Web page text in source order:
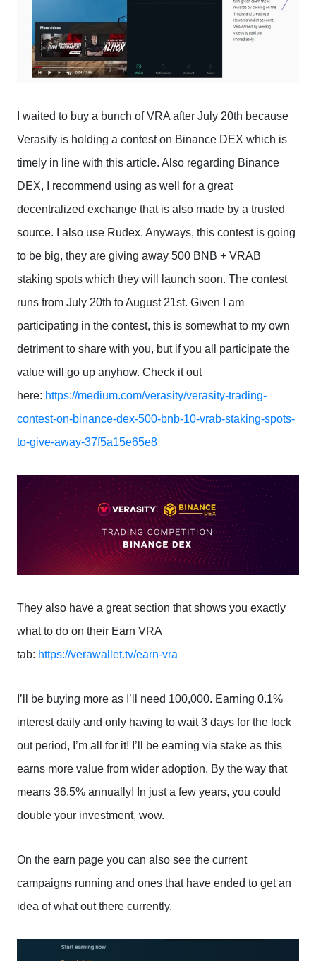
I waited to buy a bunch of VRA after July 20th because
Verasity is holding a contest on Binance DEX which is
timely in line with this article. Also regarding Binance
DEX, I recommend using as well for a great
decentralized exchange that is also made by a trusted
source. I also use Rudex. Anyways, this contest is going
to be big, they are giving away 500 BNB + VRAB
staking spots which they will launch soon. The contest
runs from July 20th to August 21st. Given I am
participating in the contest, this is somewhat to my own
detriment to share with you, but if you all participate the
value will go up anyhow. Check it out
here: https://medium.com/verasity/verasity-trading-
contest-on-binance-dex-500-bnb-10-vrab-staking-spots-
to-give-away-37f5a15e65e8
They also have a great section that shows you exactly
what to do on their Earn VRA
tab: https://verawallet.tv/earn-vra
I’ll be buying more as I’ll need 100,000. Earning 0.1%
interest daily and only having to wait 3 days for the lock
out period, I’m all for it! I’ll be earning via stake as this
earns more value from wider adoption. By the way that
means 36.5% annually! In just a few years, you could
double your investment, wow.
On the earn page you can also see the current
campaigns running and ones that have ended to get an
idea of what out there currently.